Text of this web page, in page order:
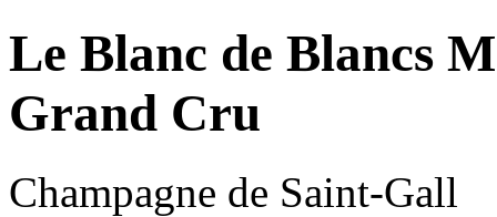
Le Blanc de Blancs
Grand Cru
Champagne de Saint-Gall